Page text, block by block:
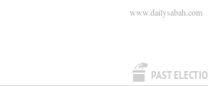
PAST
www.dailysabah.com